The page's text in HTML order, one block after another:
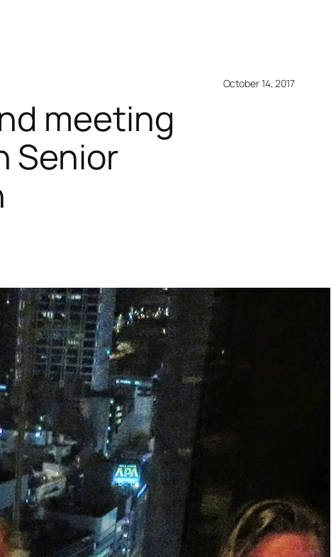
meeting
Senior
October 14, 2017